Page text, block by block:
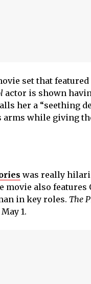
set that
actor is shown
her a “seething
arms while giving
was really
also features
in key roles. The
1.